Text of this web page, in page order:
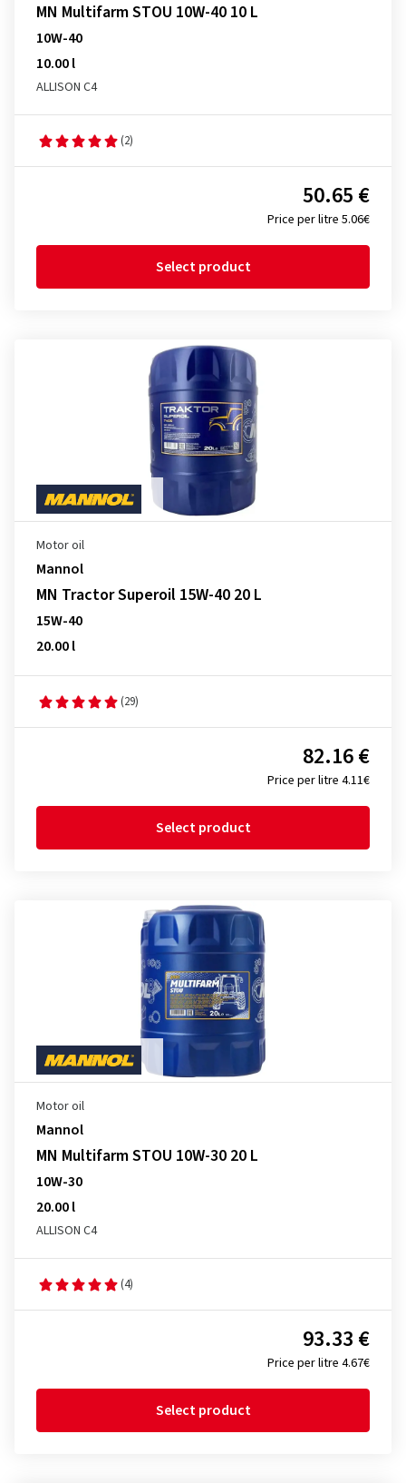
MN Multifarm STOU 10W-40 10 L
10W-40
10.00 l
ALLISON C4
(2)
Price per litre 5.06€
50.65 €
Select product
Motor oil
Mannol
MN Tractor Superoil 15W-40 20 L
15W-40
20.00 l
(29)
Price per litre 4.11€
82.16 €
Select product
Motor oil
Mannol
MN Multifarm STOU 10W-30 20 L
10W-30
20.00 l
ALLISON C4
(4)
Price per litre 4.67€
93.33 €
Select product